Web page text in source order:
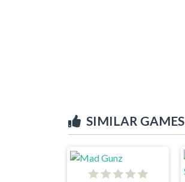
SIMILAR GAMES